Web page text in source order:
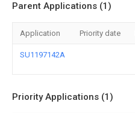
Parent Applications (1)
Application Priority date
SU1197142A
Priority Applications (1)